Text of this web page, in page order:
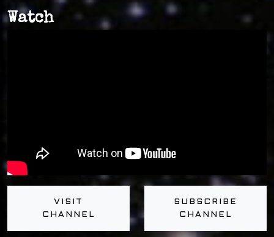
Watch
VISIT
CHANNEL
SUBSCRIBE
CHANNEL